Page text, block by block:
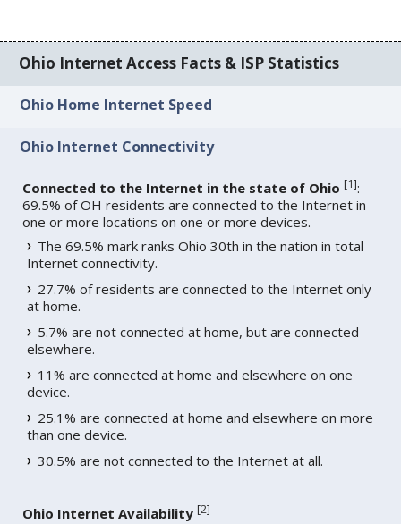
Ohio Internet Access Facts & ISP Statistics
Ohio Home Internet Speed
Ohio Internet Connectivity
Connected to the Internet in the state of Ohio [1]:
69.5% of OH residents are connected to the Internet in
one or more locations on one or more devices.
The 69.5% mark ranks Ohio 30th in the nation in total
Internet connectivity.
27.7% of residents are connected to the Internet only
at home.
5.7% are not connected at home, but are connected
elsewhere.
11% are connected at home and elsewhere on one
device.
25.1% are connected at home and elsewhere on more
than one device.
30.5% are not connected to the Internet at all.
Ohio Internet Availability [2]